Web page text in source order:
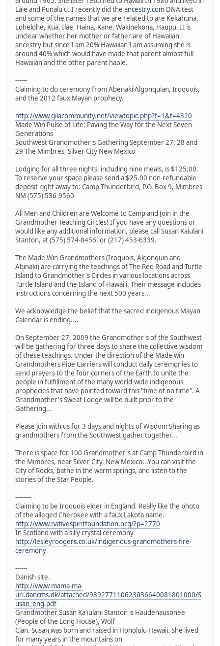
Laie and Punalu'u. I recently did the ancestry.com DNA test
and some of the names that we are related to are Kekahuna,
Lohelohe, Kua, Ilae, Haina, Kane, Wakinekona, Haupu. It is
unclear whether her mother or father are of Hawaiian
ancestry but since I am 20% Hawaiian I am assuming she is
around 40% which would have made that parent almost full
Hawaiian and the other parent haole.
------
Claiming to do ceremony from Abenaki Algonquian, Iroquois,
and the 2012 faux Mayan prophecy.
http://www.gilacommunity.net/viewtopic.php?f=1&t=4320
Made'Win Pulse of Life: Paving the Way for the Next Seven
Generations
Southwest Grandmother's Gathering September 27, 28 and
29 The Mimbres, Silver City New Mexico
Lodging for all three nights, including nine meals, is $125.00.
To reserve your space please send a $25.00 non-refundable
deposit right away to: Camp Thunderbird, P.O. Box 9, Mimbres
NM (575) 536-9560
All Men and Children are Welcome to Camp and Join in the
Grandmother Teaching Circles! If you have any questions or
would like any additional information, please call Susan Kaiulani
Stanton, at (575) 574-8456, or (217) 453-6339.
The Made'Win Grandmothers (Iroquois, Algonquin and
Abinaki) are carrying the teachings of The Red Road and Turtle
Island to Grandmother's Circles in various locations across
Turtle Island and the Island of Hawai'i. Their message includes
instructions concerning the next 500 years...
We acknowledge the belief that the sacred indigenous Mayan
Calendar is ending....
On September 27, 2009 the Grandmother's of the Southwest
will be gathering for three days to share the collective wisdom
of these teachings. Under the direction of the Made'win
Grandmothers Pipe Carriers will conduct daily ceremonies to
send prayers to the four corners of the Earth to unite the
people in fulfillment of the many world-wide indigenous
prophecies that have pointed toward this "time of no time". A
Grandmother's Sweat Lodge will be built prior to the
Gathering...
Please join with us for 3 days and nights of Wisdom Sharing as
grandmothers from the Southwest gather together...
There is space for 100 Grandmother's at Camp Thunderbird in
the Mimbres, near Silver City, New Mexico...You can visit the
City of Rocks, bathe in the warm springs, and listen to the
stories of the Star People.
--------
Claiming to be Iroquois elder in England. Really like the photo
of the alleged Cherokee with a faux Lakota name.
http://www.nativespiritfoundation.org/?p=2770
In Scotland with a silly crystal ceremony.
http://lesleyrodgers.co.uk/indigenous-grandmothers-fire-
ceremony
------
Danish site.
http://www.mama-ma-
uri.dancms.dk/attached/939277110623036640081801000/S
usan_eng.pdf
Grandmother Susan Ka'iulani Stanton is Haudenausonee
(People of the Long House), Wolf
Clan. Susan was born and raised in Honolulu Hawaii. She lived
for many years in the mountains on